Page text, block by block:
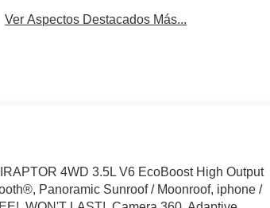
Ver Aspectos Destacados Más...
4WD 3.5L V6 EcoBoost High Output
Panoramic Sunroof / Moonroof, iphone /